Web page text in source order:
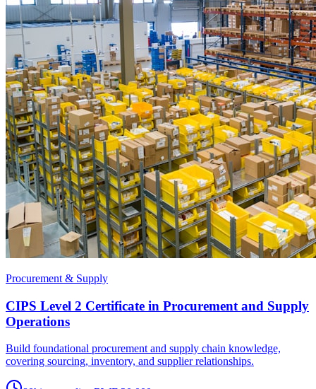
Procurement & Supply
CIPS Level 2 Certificate in Procurement and Supply
Operations
Build foundational procurement and supply chain knowledge,
covering sourcing, inventory, and supplier relationships.